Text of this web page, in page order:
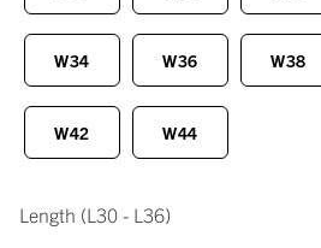
W34 W36 W38
W42 W44
Length (L30 - L36)